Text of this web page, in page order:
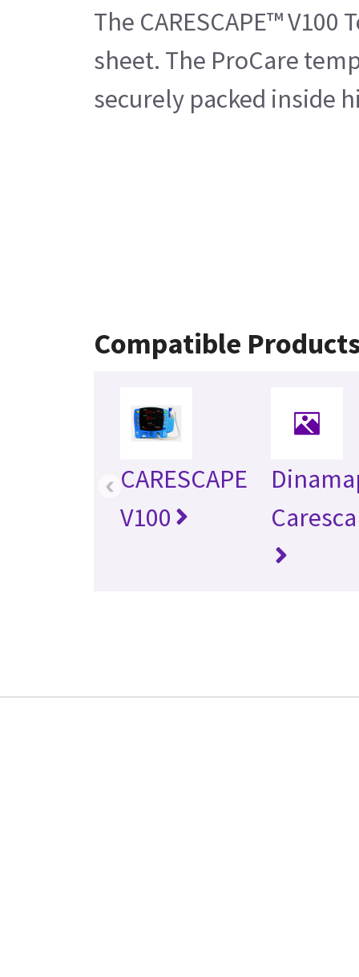
The CARESCAPE™
sheet. The ProCare
securely packed inside
Compatible
CARESCAPE
V100
‹